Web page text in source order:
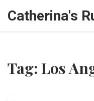
Tag: Los